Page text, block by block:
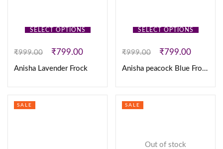
SELECT OPTIONS
₹999.00 ₹799.00
Anisha Lavender Frock
SELECT OPTIONS
₹999.00 ₹799.00
Anisha peacock Blue Frock
SALE
Out of stock
SALE